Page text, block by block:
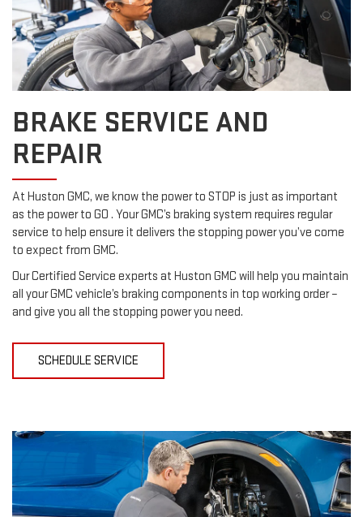
BRAKE SERVICE AND
REPAIR
At Huston GMC, we know the power to STOP is just as important
as the power to GO . Your GMC’s braking system requires regular
service to help ensure it delivers the stopping power you’ve come
to expect from GMC.
Our Certified Service experts at Huston GMC will help you maintain
all your GMC vehicle’s braking components in top working order –
and give you all the stopping power you need.
SCHEDULE SERVICE